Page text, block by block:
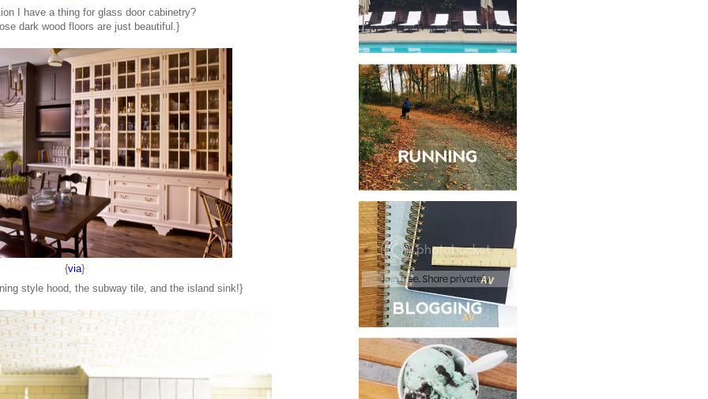
I have a thing for glass door cabinetry?
dark wood floors are just beautiful.}
{via}
style hood, the subway tile, and the island sink!}